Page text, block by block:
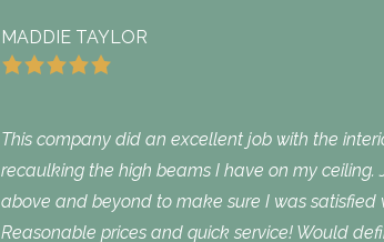
MADDIE TAYLOR
This company did an excellent job with the
recaulking the high beams I have on my ceiling.
above and beyond to make sure I was satisfied
Reasonable prices and quick service! Would